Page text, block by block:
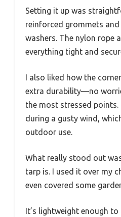
Setting it up was
reinforced grommets
washers. The nylon rope
everything tight and
I also liked how the
extra durability—no
the most stressed points.
during a gusty wind,
outdoor use.
What really stood out
tarp is. I used it over my
even covered some
It’s lightweight enough